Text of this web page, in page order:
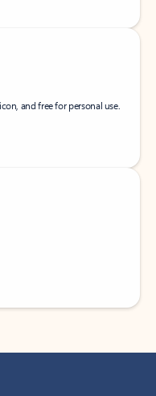
and free for personal use.